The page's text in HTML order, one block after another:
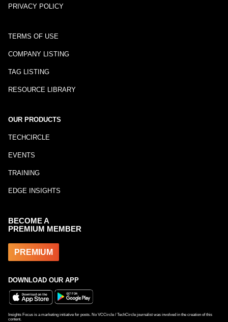
PRIVACY POLICY
TERMS OF USE
COMPANY LISTING
TAG LISTING
RESOURCE LIBRARY
OUR PRODUCTS
TECHCIRCLE
EVENTS
TRAINING
EDGE INSIGHTS
BECOME A
PREMIUM MEMBER
PREMIUM
DOWNLOAD OUR APP
Insights Focus is a marketing initiative for posts. No VCCircle / TechCircle journalist was involved in the creation of this
content.